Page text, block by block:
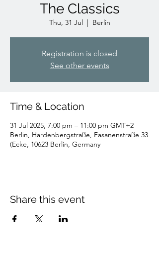
The Classics
Thu, 31 Jul
  |
Berlin
Registration is closed
See other events
Time & Location
31 Jul 2025, 7:00 pm – 11:00 pm GMT+2
Berlin, Hardenbergstraße, Fasanenstraße 33
(Ecke, 10623 Berlin, Germany
Share this event